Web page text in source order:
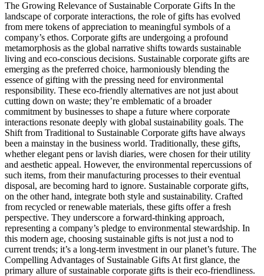
The Growing Relevance of Sustainable Corporate Gifts In the
landscape of corporate interactions, the role of gifts has evolved
from mere tokens of appreciation to meaningful symbols of a
company’s ethos. Corporate gifts are undergoing a profound
metamorphosis as the global narrative shifts towards sustainable
living and eco-conscious decisions. Sustainable corporate gifts are
emerging as the preferred choice, harmoniously blending the
essence of gifting with the pressing need for environmental
responsibility. These eco-friendly alternatives are not just about
cutting down on waste; they’re emblematic of a broader
commitment by businesses to shape a future where corporate
interactions resonate deeply with global sustainability goals. The
Shift from Traditional to Sustainable Corporate gifts have always
been a mainstay in the business world. Traditionally, these gifts,
whether elegant pens or lavish diaries, were chosen for their utility
and aesthetic appeal. However, the environmental repercussions of
such items, from their manufacturing processes to their eventual
disposal, are becoming hard to ignore. Sustainable corporate gifts,
on the other hand, integrate both style and sustainability. Crafted
from recycled or renewable materials, these gifts offer a fresh
perspective. They underscore a forward-thinking approach,
representing a company’s pledge to environmental stewardship. In
this modern age, choosing sustainable gifts is not just a nod to
current trends; it’s a long-term investment in our planet’s future. The
Compelling Advantages of Sustainable Gifts At first glance, the
primary allure of sustainable corporate gifts is their eco-friendliness.